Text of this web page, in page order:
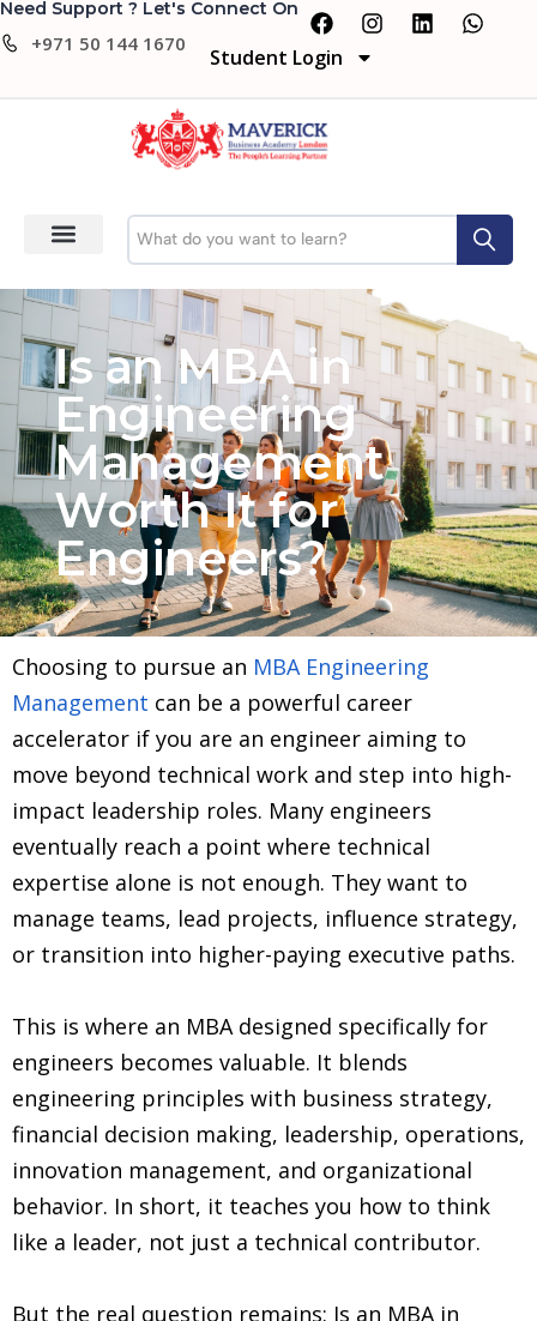
Need Support ? Let's Connect On
+971 50 144 1670
Student Login
Is an MBA in
Engineering
Management
Worth It for
Engineers?
Choosing to pursue an MBA Engineering
Management can be a powerful career
accelerator if you are an engineer aiming to
move beyond technical work and step into high-
impact leadership roles. Many engineers
eventually reach a point where technical
expertise alone is not enough. They want to
manage teams, lead projects, influence strategy,
or transition into higher-paying executive paths.
This is where an MBA designed specifically for
engineers becomes valuable. It blends
engineering principles with business strategy,
financial decision making, leadership, operations,
innovation management, and organizational
behavior. In short, it teaches you how to think
like a leader, not just a technical contributor.
But the real question remains: Is an MBA in